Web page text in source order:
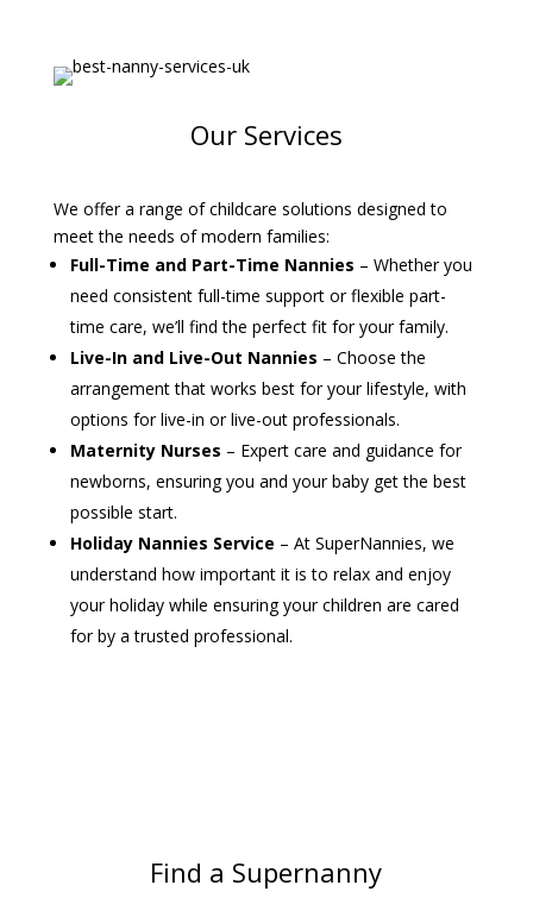
Our Services
We offer a range of childcare solutions designed to
meet the needs of modern families:
Full-Time and Part-Time Nannies – Whether you
need consistent full-time support or flexible part-
time care, we’ll find the perfect fit for your family.
Live-In and Live-Out Nannies – Choose the
arrangement that works best for your lifestyle, with
options for live-in or live-out professionals.
Maternity Nurses – Expert care and guidance for
newborns, ensuring you and your baby get the best
possible start.
Holiday Nannies Service – At SuperNannies, we
understand how important it is to relax and enjoy
your holiday while ensuring your children are cared
for by a trusted professional.
Find a Supernanny